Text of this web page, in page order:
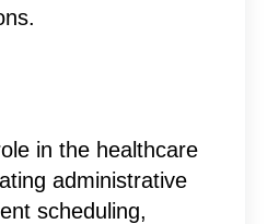
in the healthcare
administrative
scheduling,